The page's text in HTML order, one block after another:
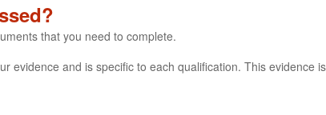
that you need to complete.
evidence and is specific to each qualification. This evidence